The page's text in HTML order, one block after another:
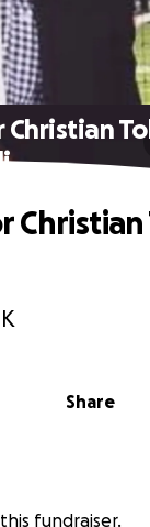
Christian
Share
Christian
fundraiser.